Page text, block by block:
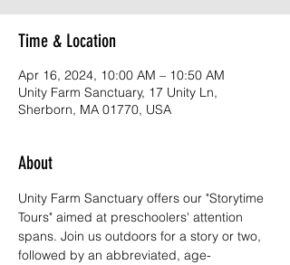
Time & Location
Apr 16, 2024, 10:00 AM – 10:50 AM
Unity Farm Sanctuary, 17 Unity Ln,
Sherborn, MA 01770, USA
About
Unity Farm Sanctuary offers our "Storytime
Tours" aimed at preschoolers' attention
spans. Join us outdoors for a story or two,
followed by an abbreviated, age-